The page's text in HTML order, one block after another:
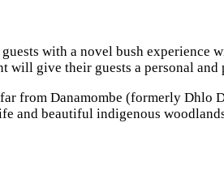
with a novel bush experience
give their guests a personal
from Danamombe (formerly Dhlo
and beautiful indigenous